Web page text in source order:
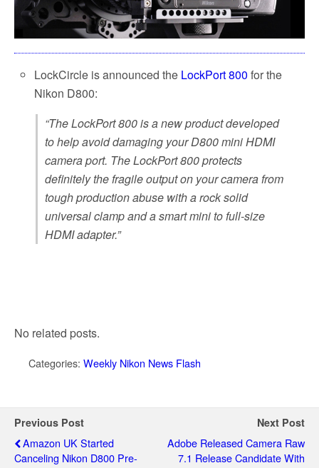
LockCircle is announced the LockPort 800 for the
Nikon D800:
“The LockPort 800 is a new product developed
to help avoid damaging your D800 mini HDMI
camera port. The LockPort 800 protects
definitely the fragile output on your camera from
tough production abuse with a rock solid
universal clamp and a smart mini to full-size
HDMI adapter.”
No related posts.
Categories: Weekly Nikon News Flash
Previous Post
Amazon UK Started
Canceling Nikon D800 Pre-
Next Post
Adobe Released Camera Raw
7.1 Release Candidate With